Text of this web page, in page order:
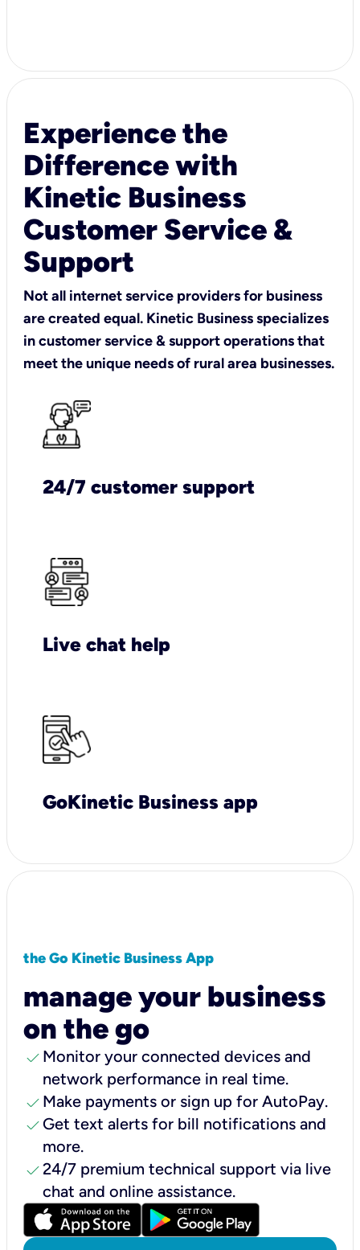
Experience the
Difference with
Kinetic Business
Customer Service &
Support
Not all internet service providers for business
are created equal. Kinetic Business specializes
in customer service & support operations that
meet the unique needs of rural area businesses.
24/7 customer support
Live chat help
GoKinetic Business app
the Go Kinetic Business App
manage your business
on the go
check Monitor your connected devices and
network performance in real time.
check Make payments or sign up for AutoPay.
check Get text alerts for bill notifications and
more.
check24/7 premium technical support via live
chat and online assistance.